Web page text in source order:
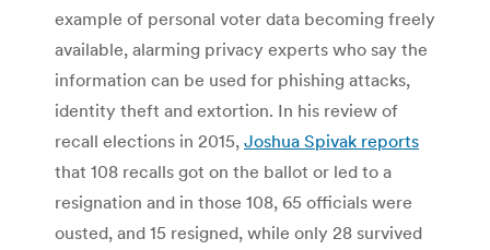
example of personal voter data becoming freely
available, alarming privacy experts who say the
information can be used for phishing attacks,
identity theft and extortion. In his review of
recall elections in 2015, Joshua Spivak reports
that 108 recalls got on the ballot or led to a
resignation and in those 108, 65 officials were
ousted, and 15 resigned, while only 28 survived